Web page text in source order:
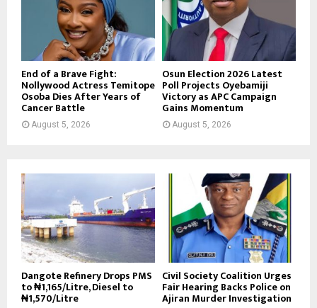
End of a Brave Fight:
Nollywood Actress Temitope
Osoba Dies After Years of
Cancer Battle
August 5, 2026
Osun Election 2026 Latest
Poll Projects Oyebamiji
Victory as APC Campaign
Gains Momentum
August 5, 2026
Dangote Refinery Drops PMS
to ₦1,165/Litre, Diesel to
₦1,570/Litre
Civil Society Coalition Urges
Fair Hearing Backs Police on
Ajiran Murder Investigation